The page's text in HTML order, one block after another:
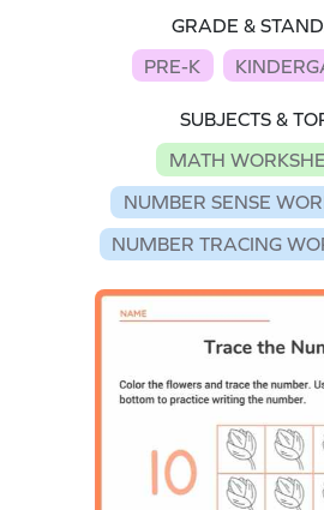
GRADE &
PRE-K
SUBJECTS &
MATH
NUMBER SENSE
NUMBER TRACING